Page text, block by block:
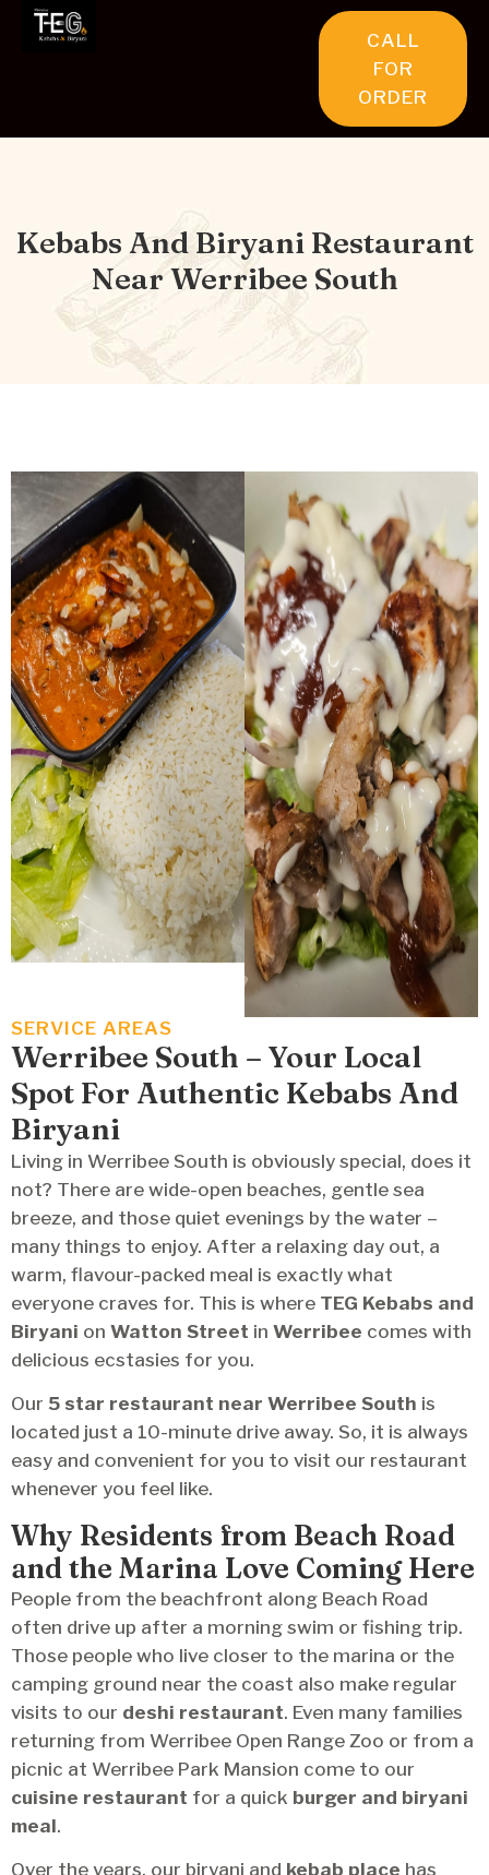
CALL
FOR
ORDER
Kebabs And Biryani Restaurant
Near Werribee South
SERVICE AREAS
Werribee South – Your Local
Spot For Authentic Kebabs And
Biryani
Living in Werribee South is obviously special, does it
not? There are wide-open beaches, gentle sea
breeze, and those quiet evenings by the water –
many things to enjoy. After a relaxing day out, a
warm, flavour-packed meal is exactly what
everyone craves for. This is where TEG Kebabs and
Biryani on Watton Street in Werribee comes with
delicious ecstasies for you.
Our 5 star restaurant near Werribee South is
located just a 10-minute drive away. So, it is always
easy and convenient for you to visit our restaurant
whenever you feel like.
Why Residents from Beach Road
and the Marina Love Coming Here
People from the beachfront along Beach Road
often drive up after a morning swim or fishing trip.
Those people who live closer to the marina or the
camping ground near the coast also make regular
visits to our deshi restaurant. Even many families
returning from Werribee Open Range Zoo or from a
picnic at Werribee Park Mansion come to our
cuisine restaurant for a quick burger and biryani
meal.
Over the years, our biryani and kebab place has